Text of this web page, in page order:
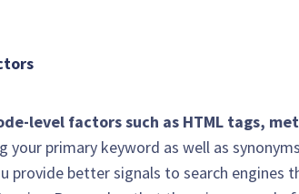
level factors such as HTML tags,
your primary keyword as well as
provide better signals to search engines